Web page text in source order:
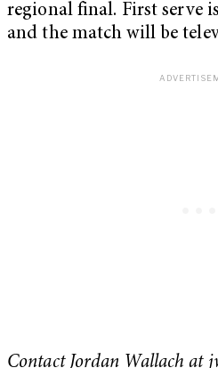
regional final. First serve
and the match will be
Contact Jordan Wallach at